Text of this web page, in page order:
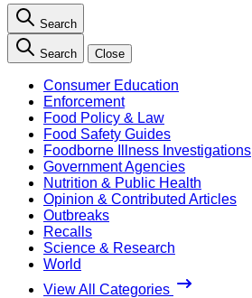
Search
Search Close
Consumer Education
Enforcement
Food Policy & Law
Food Safety Guides
Foodborne Illness Investigations
Government Agencies
Nutrition & Public Health
Opinion & Contributed Articles
Outbreaks
Recalls
Science & Research
World
View All Categories